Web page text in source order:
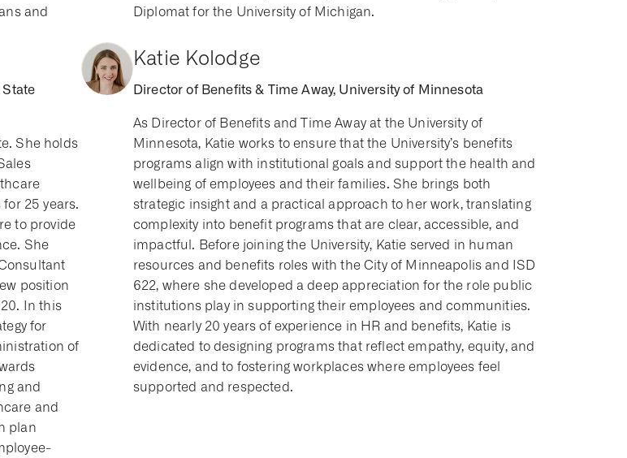
and
Diplomat for the University of Michigan.
She holds
25 years.
to provide
She
position
In this
for
of
and
and
plan
Katie Kolodge
Director of Benefits & Time Away, University of Minnesota
As Director of Benefits and Time Away at the University of
Minnesota, Katie works to ensure that the University’s benefits
programs align with institutional goals and support the health and
wellbeing of employees and their families. She brings both
strategic insight and a practical approach to her work, translating
complexity into benefit programs that are clear, accessible, and
impactful. Before joining the University, Katie served in human
resources and benefits roles with the City of Minneapolis and ISD
622, where she developed a deep appreciation for the role public
institutions play in supporting their employees and communities.
With nearly 20 years of experience in HR and benefits, Katie is
dedicated to designing programs that reflect empathy, equity, and
evidence, and to fostering workplaces where employees feel
supported and respected.